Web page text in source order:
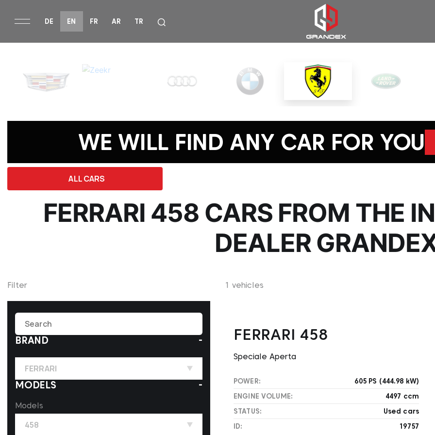
DE EN FR AR TR
WE WILL FIND ANY CAR FOR YOU
ALL CARS
FERRARI 458 CARS FROM THE
DEALER
Filter 1 vehicles
BRAND
FERRARI
MODELS
Models
458
FERRARI 458
Speciale Aperta
POWER:
605 PS (444.98 kW)
ENGINE VOLUME:
4497 ccm
STATUS:
Used cars
ID:
19757